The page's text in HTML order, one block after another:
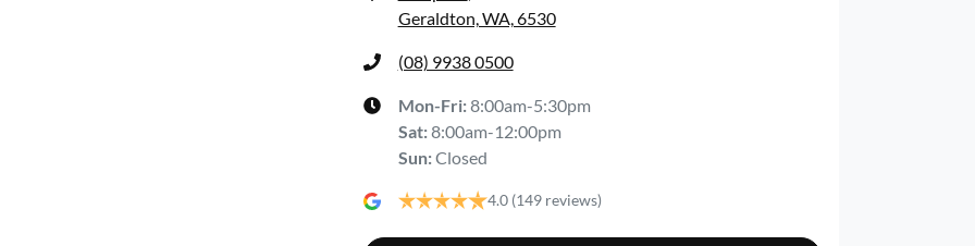
Geraldton, WA, 6530
(08) 9938 0500
Mon-Fri:8:00am-5:30pm
Sat:8:00am-12:00pm
Sun:Closed
4.0 (149 reviews)